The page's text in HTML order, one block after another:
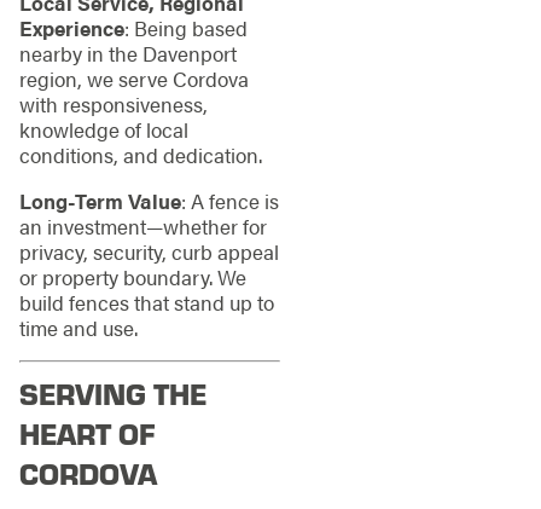
Experience: Being based
nearby in the Davenport
region, we serve Cordova
with responsiveness,
knowledge of local
conditions, and dedication.
Long‑Term Value: A fence is
an investment—whether for
privacy, security, curb appeal
or property boundary. We
build fences that stand up to
time and use.
SERVING THE
HEART OF
CORDOVA